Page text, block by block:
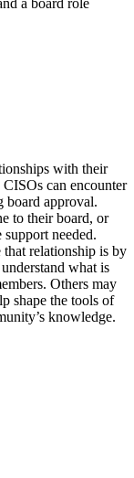
with their
can encounter
board approval.
to their board, or
needed.
relationship is by
what is
Others may
shape the tools of
knowledge.